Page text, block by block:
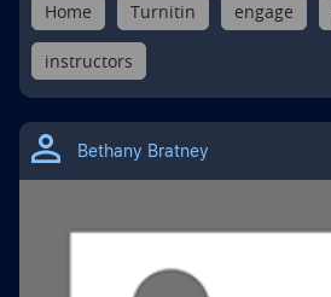
Home Turnitin engage
instructors
Bethany Bratney